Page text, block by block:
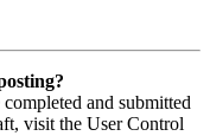
and submitted
visit the User Control